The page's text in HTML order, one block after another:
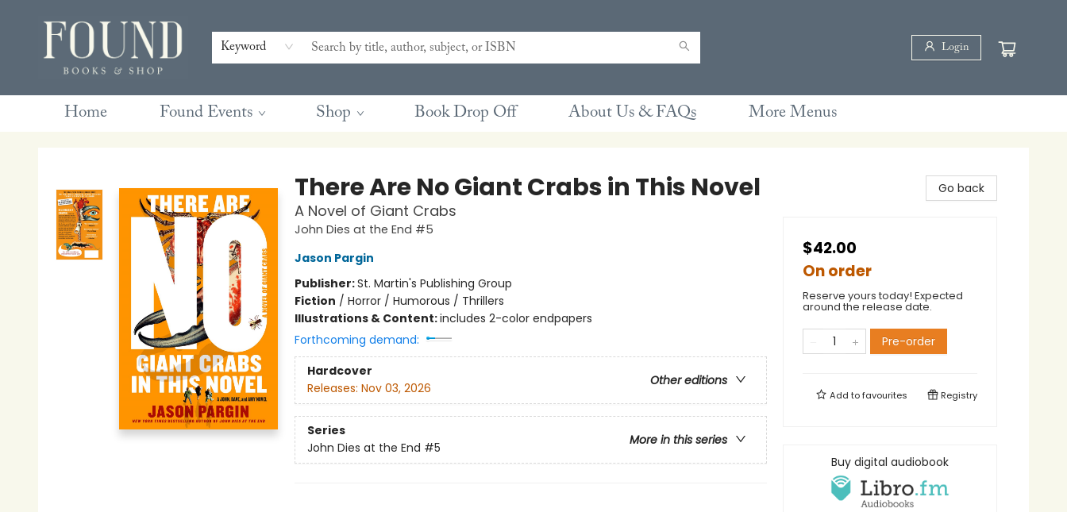
Keyword Login
Home Found Events Shop Book Drop Off About Us & FAQs
Contact & Hours
Gift Cards
Book Club Questions
Retreats
Blog
Terms & Conditions
More Menus
There Are No Giant Crabs in This Novel
A Novel of Giant Crabs
John Dies at the End #5
Jason Pargin
Publisher:St. Martin's Publishing Group
Fiction / Horror / Humorous / Thrillers
Illustrations & Content:includes 2-color endpapers
Forthcoming demand:
Hardcover
Other editions
Releases: Nov 03, 2026
Series
More in this series
John Dies at the End #5
Go back
$42.00
On order
Reserve yours today! Expected
around the release date.
Pre-order
Add tofavourites Registry
Buy digital audiobook